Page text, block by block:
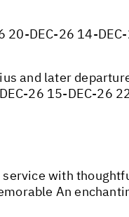
20-DEC-26 14-
and later
26 15-DEC-26
service with
An